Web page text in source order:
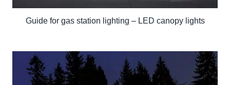
Guide for gas station lighting – LED canopy lights